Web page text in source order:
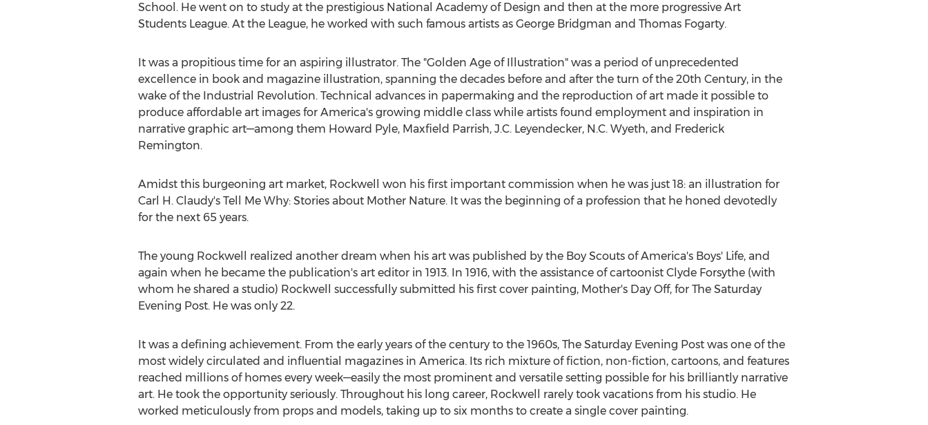
School. He went on to study at the prestigious National Academy of Design and then at the more progressive Art
Students League. At the League, he worked with such famous artists as George Bridgman and Thomas Fogarty.
It was a propitious time for an aspiring illustrator. The "Golden Age of Illustration" was a period of unprecedented
excellence in book and magazine illustration, spanning the decades before and after the turn of the 20th Century, in the
wake of the Industrial Revolution. Technical advances in papermaking and the reproduction of art made it possible to
produce affordable art images for America's growing middle class while artists found employment and inspiration in
narrative graphic art—among them Howard Pyle, Maxfield Parrish, J.C. Leyendecker, N.C. Wyeth, and Frederick
Remington.
Amidst this burgeoning art market, Rockwell won his first important commission when he was just 18: an illustration for
Carl H. Claudy'sTell Me Why: Stories about Mother Nature. It was the beginning of a profession that he honed devotedly
for the next 65 years.
The young Rockwell realized another dream when his art was published by the Boy Scouts of America's Boys' Life, and
again when he became the publication's art editor in 1913. In 1916, with the assistance of cartoonist Clyde Forsythe(with
whom he shared a studio) Rockwell successfully submitted his first cover painting, Mother's Day Off, for The Saturday
Evening Post. He was only 22.
It was a defining achievement. From the early years of the century to the 1960s, The Saturday Evening Post was one of the
most widely circulated and influential magazines in America. Its rich mixture of fiction, non-fiction, cartoons, and features
reached millions of homes every week—easily the most prominent and versatile setting possible for his brilliantly narrative
art. He took the opportunity seriously. Throughout his long career, Rockwell rarely took vacations from his studio. He
worked meticulously from props and models, taking up to six months to create a single cover painting.